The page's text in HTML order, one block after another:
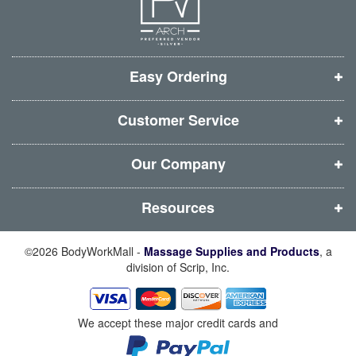
w
w
i
n
d
o
w
)
e
w
w
i
n
d
o
w
)
w
w
i
n
d
o
w
)
w
i
n
d
o
w
)
Easy Ordering
Customer Service
Our Company
Resources
©2026 BodyWorkMall - Massage Supplies and Products, a
division of Scrip, Inc.
We accept these major credit cards and